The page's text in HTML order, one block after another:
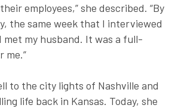
employees,” she described. “By
the same week that I interviewed
met my husband. It was a full-
me.”
to the city lights of Nashville and
life back in Kansas. Today, she